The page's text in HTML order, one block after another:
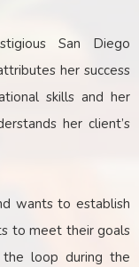
San Diego
her success
skills and her
her client’s
wants to establish
to meet their goals
loop during the